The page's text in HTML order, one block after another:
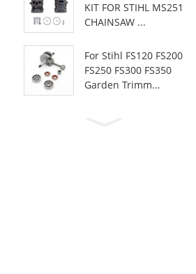
KIT FOR STIHL MS251
CHAINSAW ...
For Stihl FS120 FS200
FS250 FS300 FS350
Garden Trimm...